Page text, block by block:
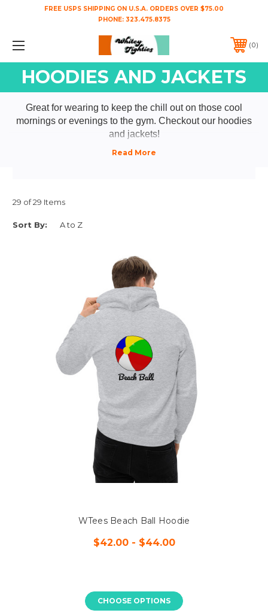
FREE USPS SHIPPING ON U.S.A. ORDERS OVER $75.00
PHONE: 323.475.8375
0
HOODIES AND JACKETS
Great for wearing to keep the chill out on those cool
mornings or evenings to the gym. Checkout our hoodies
and jackets!
29 of 29 Items
Sort By:
WTees Beach Ball Hoodie
$42.00 - $44.00
CHOOSE OPTIONS